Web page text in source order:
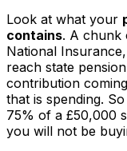
Look at what your
contains. A chunk
National
reach state
contribution
that is spending.
75% of a £50,000
you will not be